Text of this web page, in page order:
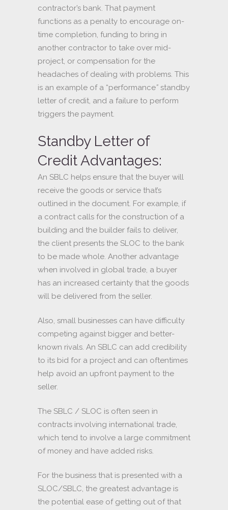
contractor’s bank. That payment
functions as a penalty to encourage on-
time completion, funding to bring in
another contractor to take over mid-
project, or compensation for the
headaches of dealing with problems. This
is an example of a “performance” standby
letter of credit, and a failure to perform
triggers the payment.
Standby Letter of
Credit Advantages:
An SBLC helps ensure that the buyer will
receive the goods or service that’s
outlined in the document. For example, if
a contract calls for the construction of a
building and the builder fails to deliver,
the client presents the SLOC to the bank
to be made whole. Another advantage
when involved in global trade, a buyer
has an increased certainty that the goods
will be delivered from the seller.
Also, small businesses can have difficulty
competing against bigger and better-
known rivals. An SBLC can add credibility
to its bid for a project and can oftentimes
help avoid an upfront payment to the
seller.
The SBLC / SLOC is often seen in
contracts involving international trade,
which tend to involve a large commitment
of money and have added risks.
For the business that is presented with a
SLOC/SBLC, the greatest advantage is
the potential ease of getting out of that